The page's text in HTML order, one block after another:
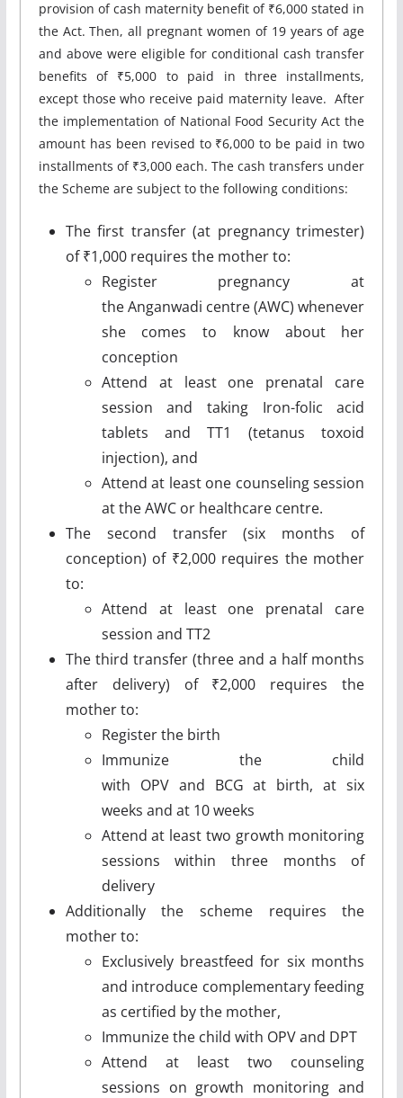
provision of cash maternity benefit of ₹6,000 stated in
the Act. Then, all pregnant women of 19 years of age
and above were eligible for conditional cash transfer
benefits of ₹5,000 to paid in three installments,
except those who receive paid maternity leave. After
the implementation of National Food Security Act the
amount has been revised to ₹6,000 to be paid in two
installments of ₹3,000 each. The cash transfers under
the Scheme are subject to the following conditions:
The first transfer (at pregnancy trimester)
of ₹1,000 requires the mother to:
Register pregnancy at
the Anganwadi centre (AWC) whenever
she comes to know about her
conception
Attend at least one prenatal care
session and taking Iron-folic acid
tablets and TT1 (tetanus toxoid
injection), and
Attend at least one counseling session
at the AWC or healthcare centre.
The second transfer (six months of
conception) of ₹2,000 requires the mother
to:
Attend at least one prenatal care
session and TT2
The third transfer (three and a half months
after delivery) of ₹2,000 requires the
mother to:
Register the birth
Immunize the child
with OPV and BCG at birth, at six
weeks and at 10 weeks
Attend at least two growth monitoring
sessions within three months of
delivery
Additionally the scheme requires the
mother to:
Exclusively breastfeed for six months
and introduce complementary feeding
as certified by the mother,
Immunize the child with OPV and DPT
Attend at least two counseling
sessions on growth monitoring and